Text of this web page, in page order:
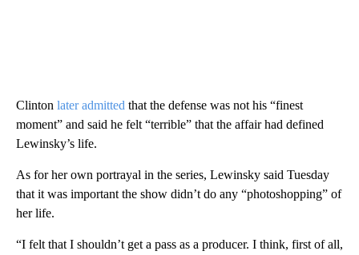
Clinton later admitted that the defense was not his “finest
moment” and said he felt “terrible” that the affair had defined
Lewinsky’s life.
As for her own portrayal in the series, Lewinsky said Tuesday
that it was important the show didn’t do any “photoshopping” of
her life.
“I felt that I shouldn’t get a pass as a producer. I think, first of all,